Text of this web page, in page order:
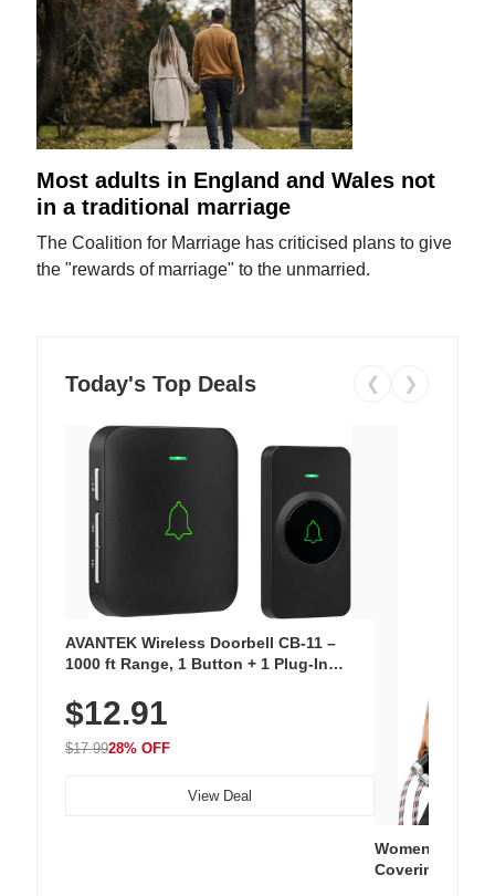
Most adults in England and Wales not
in a traditional marriage
The Coalition for Marriage has criticised plans to give
the "rewards of marriage" to the unmarried.
Today's Top Deals ❮ ❯
AVANTEK Wireless Doorbell CB-11 –
1000 ft Range, 1 Button + 1 Plug-In
Chimes, Waterproof, 3-Year Battery
$12.91
$17.9928% OFF
View Deal
Women's
Covering